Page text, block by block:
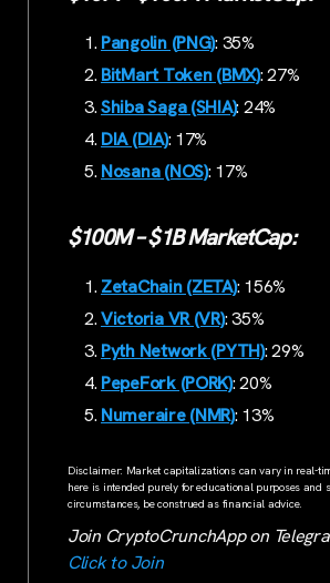
Pangolin (PNG): 35%
BitMart Token (BMX): 27%
Shiba Saga (SHIA): 24%
DIA (DIA): 17%
Nosana (NOS): 17%
$100M – $1B MarketCap:
ZetaChain (ZETA): 156%
Victoria VR (VR): 35%
Pyth Network (PYTH): 29%
PepeFork (PORK): 20%
Numeraire (NMR): 13%
Disclaimer: Market capitalizations can vary in real-
here is intended purely for educational purposes and
circumstances, be construed as financial advice.
Join CryptoCrunchApp on
Click to Join